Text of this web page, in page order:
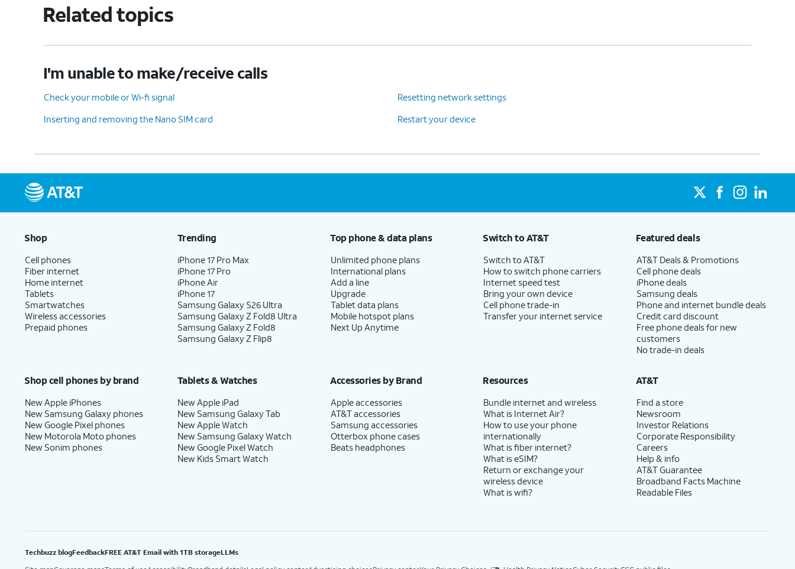
Related topics
I'm unable to make/receive calls
Check your mobile or Wi-fi signal
Resetting network settings
Inserting and removing the Nano SIM card
Restart your device
Shop
Cell phones
Fiber internet
Home internet
Tablets
Smartwatches
Wireless accessories
Prepaid phones
Trending
iPhone 17 Pro Max
iPhone 17 Pro
iPhone Air
iPhone 17
Samsung Galaxy S26 Ultra
Samsung Galaxy Z Fold8 Ultra
Samsung Galaxy Z Fold8
Samsung Galaxy Z Flip8
Top phone & data plans
Unlimited phone plans
International plans
Add a line
Upgrade
Tablet data plans
Mobile hotspot plans
Next Up Anytime
Switch to AT&T
Switch to AT&T
How to switch phone carriers
Internet speed test
Bring your own device
Cell phone trade-in
Transfer your internet service
Featured deals
AT&T Deals & Promotions
Cell phone deals
iPhone deals
Samsung deals
Phone and internet bundle deals
Credit card discount
Free phone deals for new
customers
No trade-in deals
Shop cell phones by brand
New Apple iPhones
New Samsung Galaxy phones
New Google Pixel phones
New Motorola Moto phones
New Sonim phones
Tablets & Watches
New Apple iPad
New Samsung Galaxy Tab
New Apple Watch
New Samsung Galaxy Watch
New Google Pixel Watch
New Kids Smart Watch
Accessories by Brand
Apple accessories
AT&T accessories
Samsung accessories
Otterbox phone cases
Beats headphones
Resources
Bundle internet and wireless
What is Internet Air?
How to use your phone
internationally
What is fiber internet?
What is eSIM?
Return or exchange your
wireless device
What is wifi?
AT&T
Find a store
Newsroom
Investor Relations
Corporate Responsibility
Careers
Help & info
AT&T Guarantee
Broadband Facts Machine
Readable Files
Techbuzz blogFeedbackFREE AT&T Email with 1TB storageLLMs